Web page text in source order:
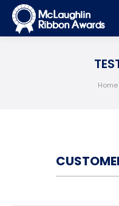
You
Home